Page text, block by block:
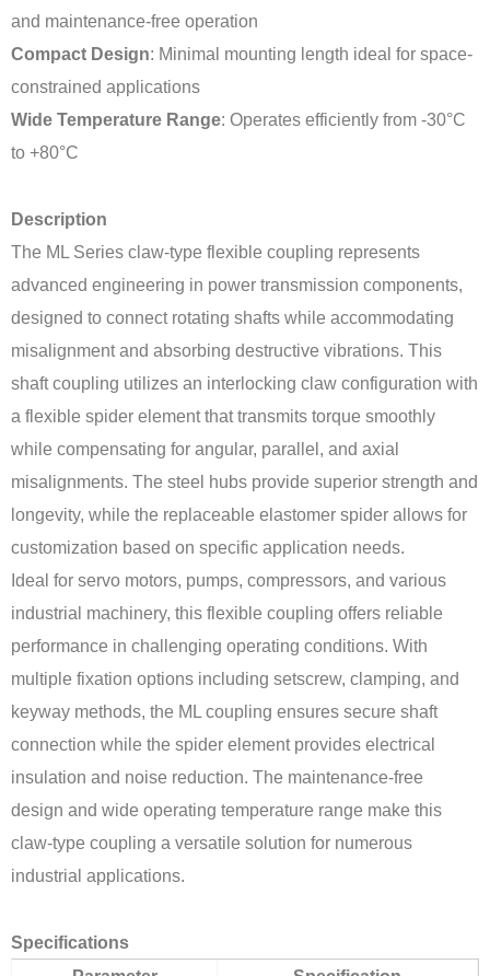
and maintenance-free operation
Compact Design: Minimal mounting length ideal for space-
constrained applications
Wide Temperature Range: Operates efficiently from -30°C
to +80°C
Description
The ML Series claw-type flexible coupling represents
advanced engineering in power transmission components,
designed to connect rotating shafts while accommodating
misalignment and absorbing destructive vibrations. This
shaft coupling utilizes an interlocking claw configuration with
a flexible spider element that transmits torque smoothly
while compensating for angular, parallel, and axial
misalignments. The steel hubs provide superior strength and
longevity, while the replaceable elastomer spider allows for
customization based on specific application needs.
Ideal for servo motors, pumps, compressors, and various
industrial machinery, this flexible coupling offers reliable
performance in challenging operating conditions. With
multiple fixation options including setscrew, clamping, and
keyway methods, the ML coupling ensures secure shaft
connection while the spider element provides electrical
insulation and noise reduction. The maintenance-free
design and wide operating temperature range make this
claw-type coupling a versatile solution for numerous
industrial applications.
Specifications